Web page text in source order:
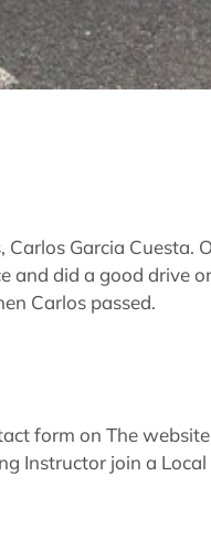
Garcia Cuesta.
and did a good drive
Carlos passed.
form on The
Instructor join a